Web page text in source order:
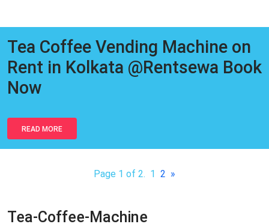
Tea Coffee Vending Machine on
Rent in Kolkata @Rentsewa Book
Now
READ MORE
Page 1 of 2. 1 2 »
Tea-Coffee-Machine